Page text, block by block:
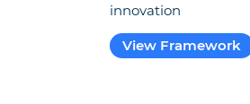
innovation
View Framework